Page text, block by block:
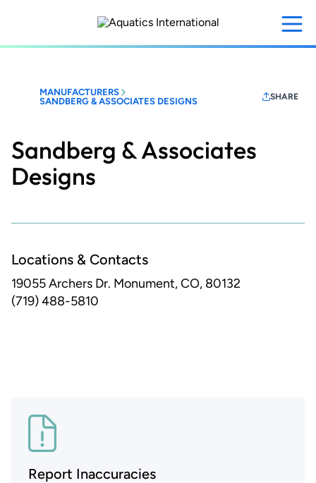
content
MANUFACTURERS
SANDBERG & ASSOCIATES DESIGNS
SHARE
Sandberg & Associates
Designs
Locations & Contacts
19055 Archers Dr. Monument, CO, 80132
(719) 488-5810
Report Inaccuracies